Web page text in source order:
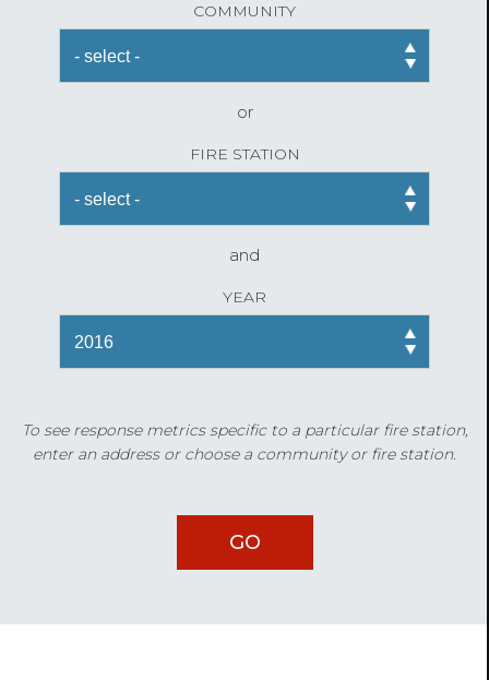
COMMUNITY
or
FIRE STATION
and
YEAR
To see response metrics specific to a particular fire station,
enter an address or choose a community or fire station.